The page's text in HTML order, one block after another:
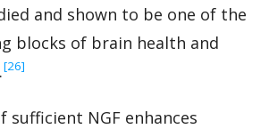
and shown to be one of the
blocks of brain health and
‍[26]
sufficient NGF enhances